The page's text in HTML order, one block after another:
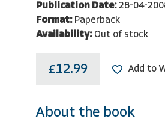
Publication Date: 28-04-
Format: Paperback
Availability: Out of stock
£12.99 Add to
About the book